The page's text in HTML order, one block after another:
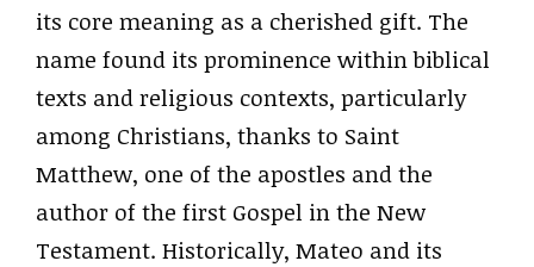
its core meaning as a cherished gift. The
name found its prominence within biblical
texts and religious contexts, particularly
among Christians, thanks to Saint
Matthew, one of the apostles and the
author of the first Gospel in the New
Testament. Historically, Mateo and its